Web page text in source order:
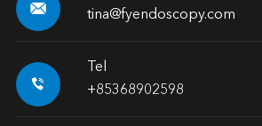

tina@fyendoscopy.com

Tel
+85368902598